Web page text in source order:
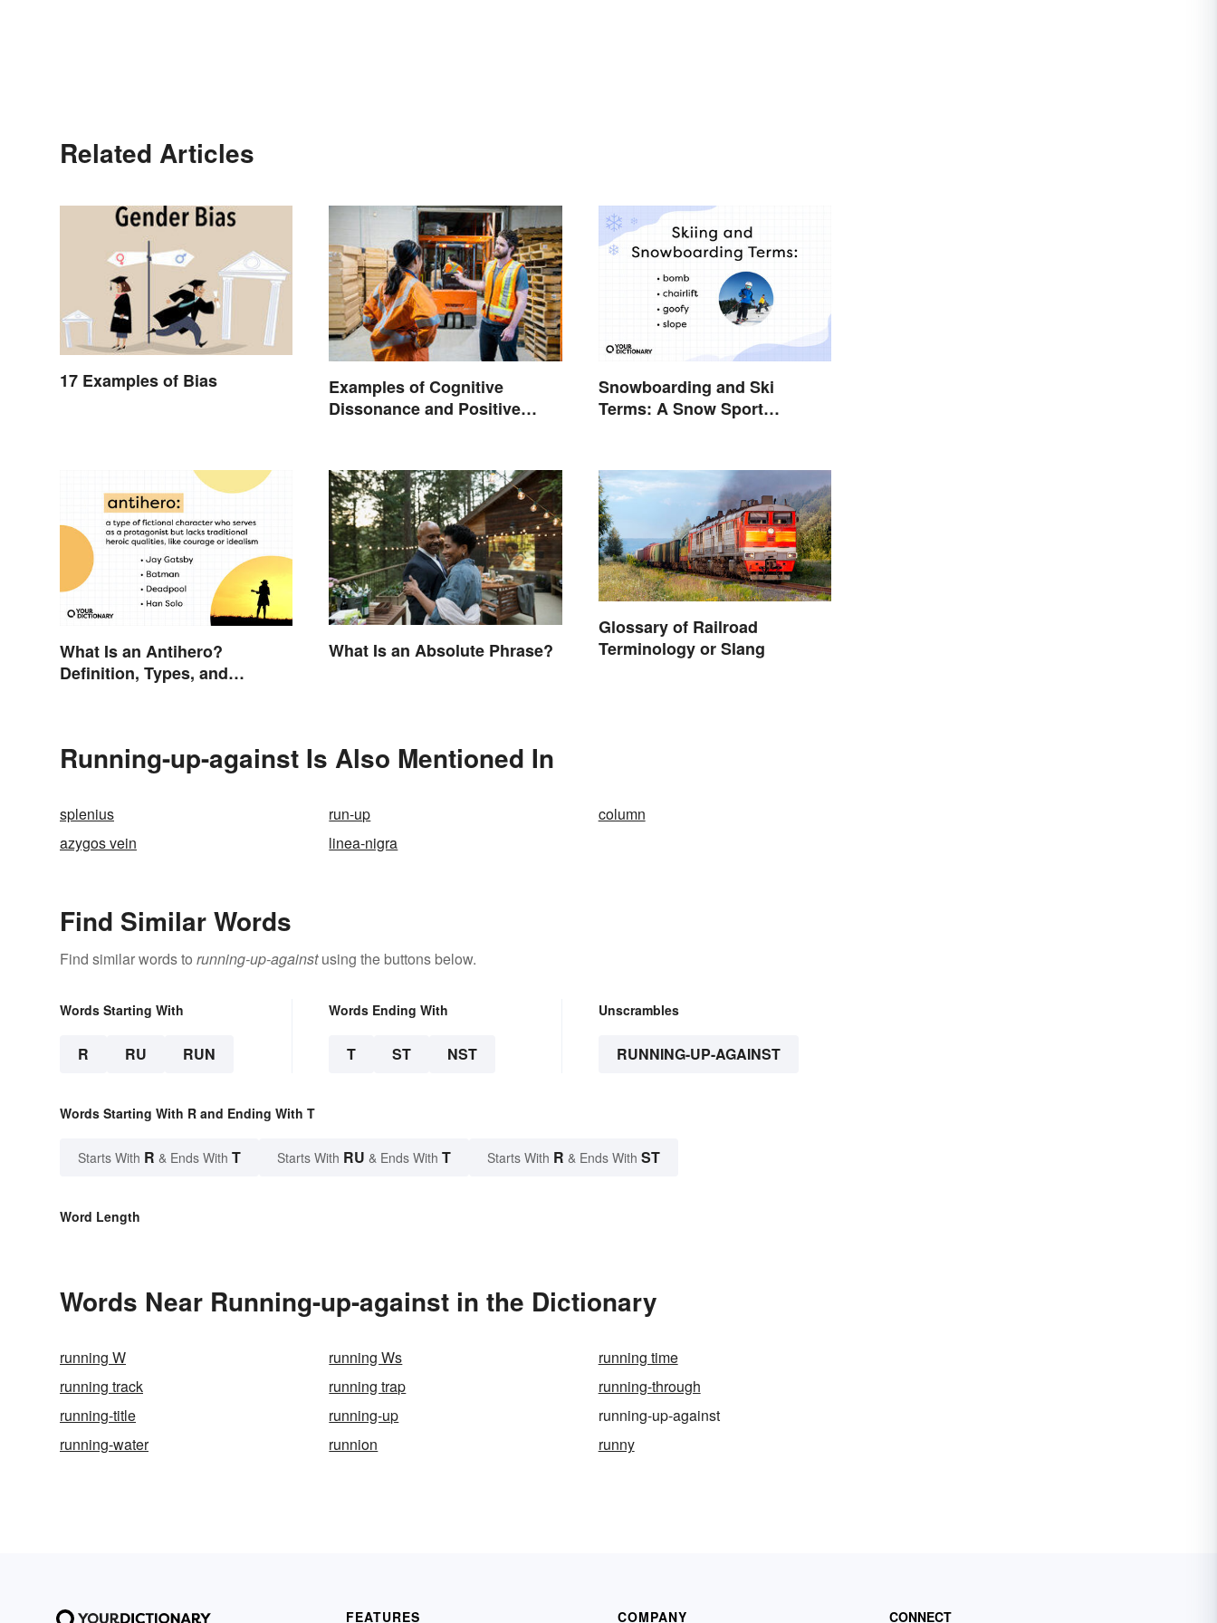
Related Articles
17 Examples of Bias
Examples of Cognitive
Dissonance and Positive
Snowboarding and Ski
Terms: A Snow Sport
What Is an Antihero?
Definition, Types, and
What Is an Absolute Phrase?
Glossary of Railroad
Terminology or Slang
Running-up-against Is Also Mentioned In
splenius run-up
column
azygos vein
linea-nigra
Find Similar Words
Find similar words to running-up-againstusing the buttons below.
Words Starting With
R RU RUN
Words Ending With
T ST NST
Unscrambles
RUNNING-UP-AGAINST
Words Starting With R and Ending With T
Starts With R & Ends With T Starts With RU & Ends With T Starts With R & Ends With ST
Word Length
Words Near Running-up-against in the Dictionary
running W running Ws
running time
running track
running trap
running-through
running-title
running-up
running-up-against
running-water
runnion runny
FEATURES COMPANY CONNECT